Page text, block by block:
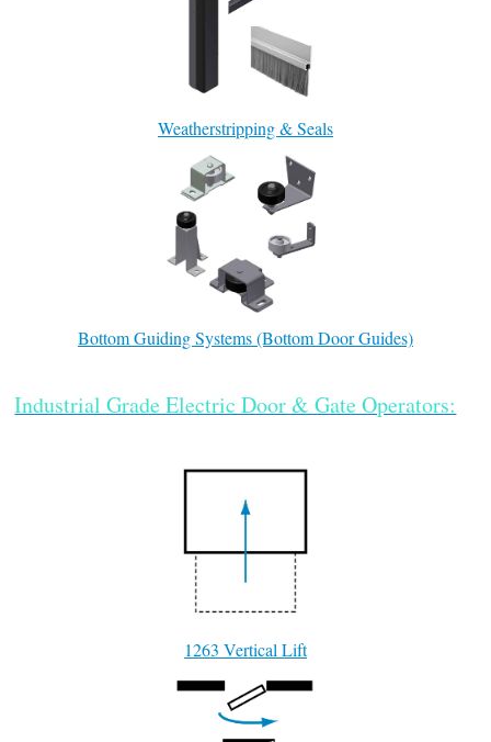
Weatherstripping & Seals
Bottom Guiding Systems (Bottom Door Guides)
Industrial Grade Electric Door & Gate Operators:
1263 Vertical Lift